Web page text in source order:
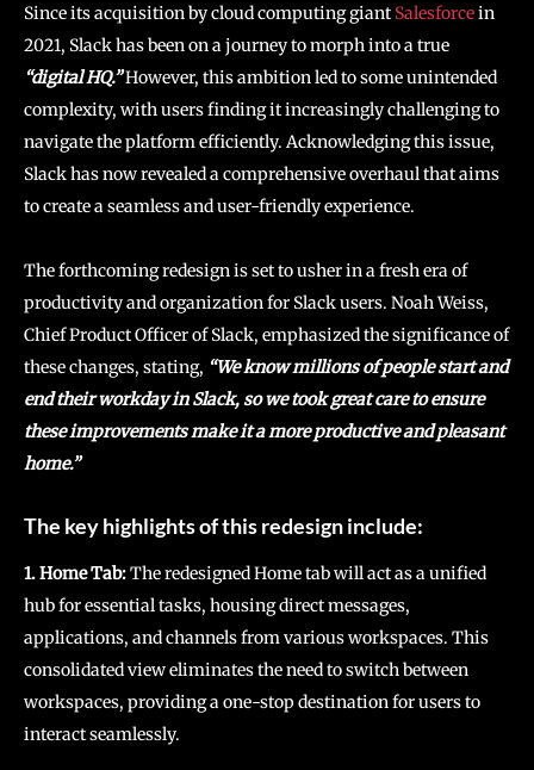
Since its acquisition by cloud computing giantSalesforcein
2021, Slack has been on a journey to morph into a true
“digital HQ.”However, this ambition led to some unintended
complexity, with users finding it increasingly challenging to
navigate the platform efficiently. Acknowledging this issue,
Slack has now revealed a comprehensive overhaul that aims
to create a seamless and user-friendly experience.
The forthcoming redesign is set to usher in a fresh era of
productivity and organization for Slack users. Noah Weiss,
Chief Product Officer of Slack, emphasized the significance of
these changes, stating, “We know millions of people start and
end their workday in Slack, so we took great care to ensure
these improvements make it a more productive and pleasant
home.”
The key highlights of this redesign include:
1. Home Tab:The redesigned Home tab will act as a unified
hub for essential tasks, housing direct messages,
applications, and channels from various workspaces. This
consolidated view eliminates the need to switch between
workspaces, providing a one-stop destination for users to
interact seamlessly.